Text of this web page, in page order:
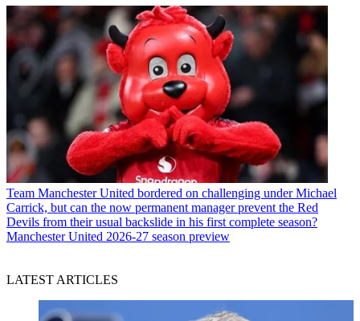
Team Manchester United bordered on challenging under Michael
Carrick, but can the now permanent manager prevent the Red
Devils from their usual backslide in his first complete season?
Manchester United 2026-27 season preview
LATEST ARTICLES